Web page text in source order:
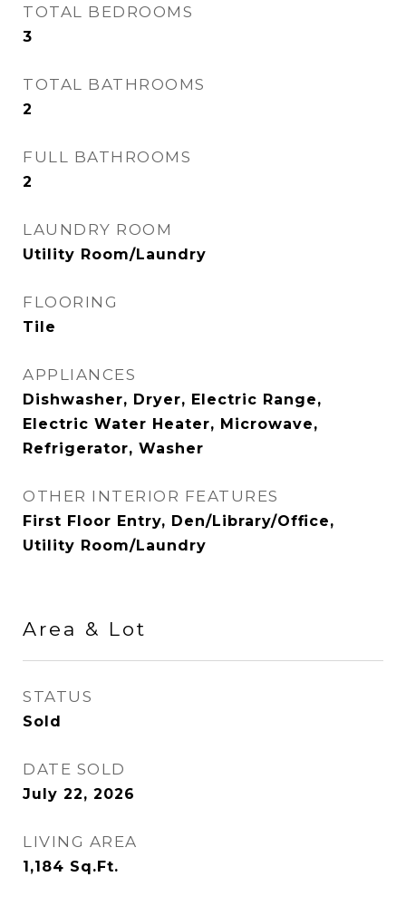
TOTAL BEDROOMS
3
TOTAL BATHROOMS
2
FULL BATHROOMS
2
LAUNDRY ROOM
Utility Room/Laundry
FLOORING
Tile
APPLIANCES
Dishwasher, Dryer, Electric Range,
Electric Water Heater, Microwave,
Refrigerator, Washer
OTHER INTERIOR FEATURES
First Floor Entry, Den/Library/Office,
Utility Room/Laundry
Area & Lot
STATUS
Sold
DATE SOLD
July 22, 2026
LIVING AREA
1,184 Sq.Ft.